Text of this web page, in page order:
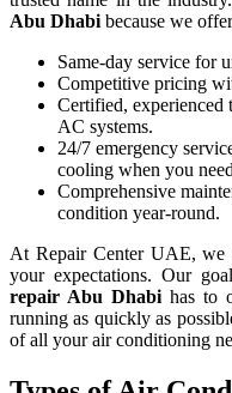
Abu Dhabi because we
Same-day service for
Competitive pricing
Certified, experienced
AC systems.
24/7 emergency
cooling when you
Comprehensive
condition year-round.
At Repair Center UAE, we
your expectations. Our
repair Abu Dhabi has to
running as quickly as
of all your air conditioning